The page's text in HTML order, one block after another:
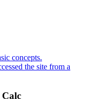
concepts.
the site from a